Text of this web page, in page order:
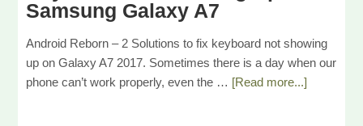
Samsung Galaxy A7
Android Reborn – 2 Solutions to fix keyboard not showing
up on Galaxy A7 2017. Sometimes there is a day when our
phone can’t work properly, even the … [Read more...]